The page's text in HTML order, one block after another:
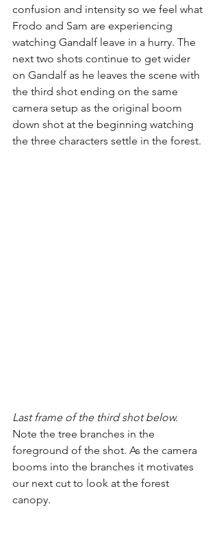
confusion and intensity so we feel what
Frodo and Sam are experiencing
watching Gandalf leave in a hurry. The
next two shots continue to get wider
on Gandalf as he leaves the scene with
the third shot ending on the same
camera setup as the original boom
down shot at the beginning watching
the three characters settle in the forest.
Last frame of the third shot below.
Note the tree branches in the
foreground of the shot. As the camera
booms into the branches it motivates
our next cut to look at the forest
canopy.